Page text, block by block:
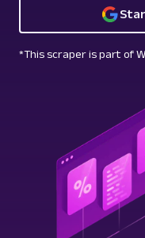
*This scraper is part of